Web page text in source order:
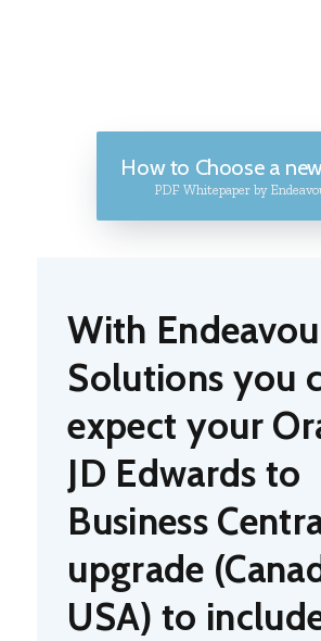
How to Choose a
PDF Whitepaper by
With
Solutions you
expect your
JD Edwards to
Business
upgrade
USA) to